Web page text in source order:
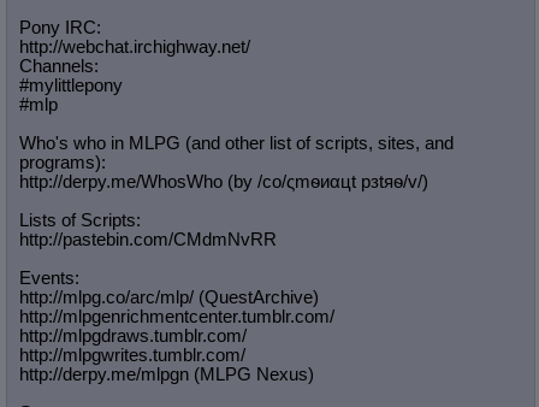
Pony IRC:
http://webchat.irchighway.net/
Channels:
#mylittlepony
#mlp
Who's who in MLPG (and other list of scripts, sites, and
programs):
http://derpy.me/WhosWho (by /сo/ςmѳиαцt рзtяѳ/v/)
Lists of Scripts:
http://pastebin.com/CMdmNvRR
Events:
http://mlpg.co/arc/mlp/ (QuestArchive)
http://mlpgenrichmentcenter.tumblr.com/
http://mlpgdraws.tumblr.com/
http://mlpgwrites.tumblr.com/
http://derpy.me/mlpgn (MLPG Nexus)